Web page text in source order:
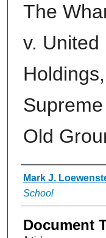
The
v. United
Old
Authors
Mark J.
School
Document